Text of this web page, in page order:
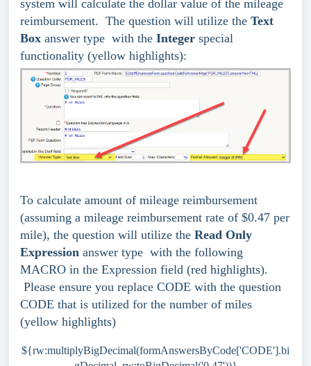
system will calculate the dollar value of the mileage
reimbursement. The question will utilize the Text
Box answer type with the Integer special
functionality (yellow highlights):
To calculate amount of mileage reimbursement
(assuming a mileage reimbursement rate of $0.47 per
mile), the question will utilize the Read Only
Expression answer type with the following
MACRO in the Expression field (red highlights).
Please ensure you replace CODE with the question
CODE that is utilized for the number of miles
(yellow highlights)
${rw:multiplyBigDecimal(formAnswersByCode['CODE'].bi